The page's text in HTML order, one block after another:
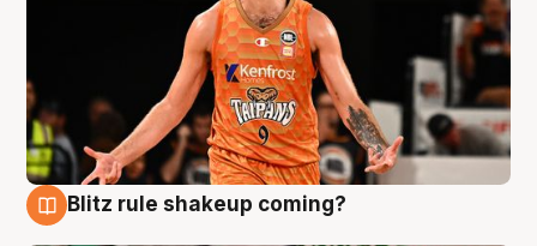
Blitz rule shakeup coming?